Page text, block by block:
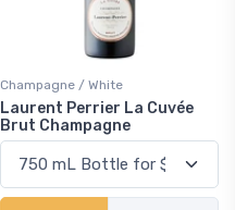
Champagne / White
Laurent Perrier La Cuvée
Brut Champagne